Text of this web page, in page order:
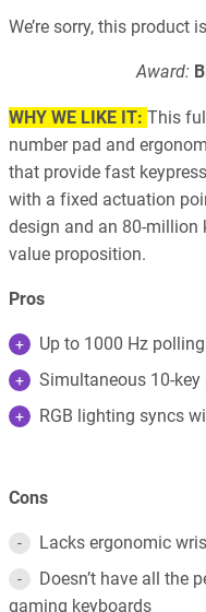
We’re sorry, this product
Award:
WHY WE LIKE IT: This
number pad and
that provide fast
with a fixed actuation
design and an 80-million
value proposition.
Pros
Up to 1000 Hz polling
Simultaneous 10-key
RGB lighting syncs
Cons
Lacks ergonomic
Doesn’t have all the
gaming keyboards